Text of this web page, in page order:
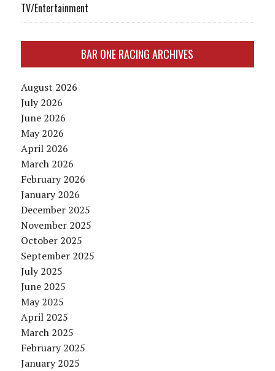
TV/Entertainment
BAR ONE RACING ARCHIVES
August 2026
July 2026
June 2026
May 2026
April 2026
March 2026
February 2026
January 2026
December 2025
November 2025
October 2025
September 2025
July 2025
June 2025
May 2025
April 2025
March 2025
February 2025
January 2025